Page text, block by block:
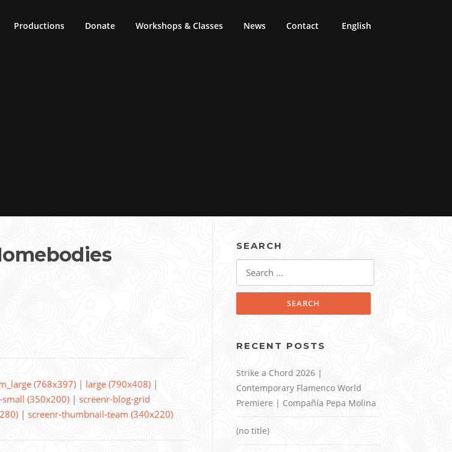
Productions Donate Workshops & Classes News Contact English
(768x397) | large (790x408) |
(350x200) | screenr-blog-grid
| screenr-thumbnail-team (340x220)
SEARCH
RECENT POSTS
Strike a Chord 2026 |
Contemporary Flamenco World
Premiere | Compañía Pepa Molina
(no title)